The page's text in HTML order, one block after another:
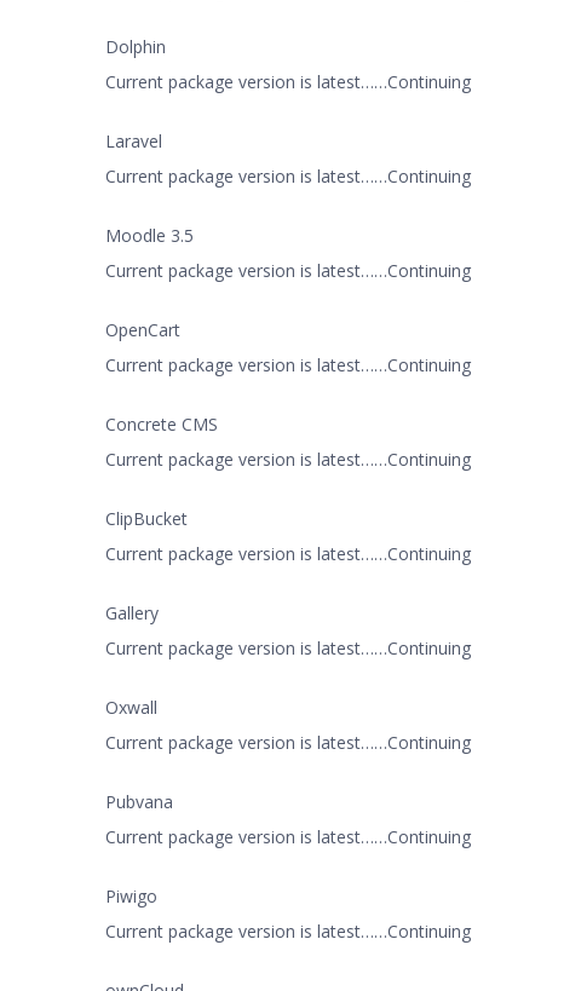
Dolphin
Current package version is latest……Continuing
Laravel
Current package version is latest……Continuing
Moodle 3.5
Current package version is latest……Continuing
OpenCart
Current package version is latest……Continuing
Concrete CMS
Current package version is latest……Continuing
ClipBucket
Current package version is latest……Continuing
Gallery
Current package version is latest……Continuing
Oxwall
Current package version is latest……Continuing
Pubvana
Current package version is latest……Continuing
Piwigo
Current package version is latest……Continuing